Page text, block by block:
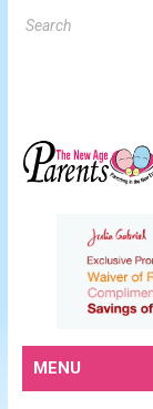
MENU